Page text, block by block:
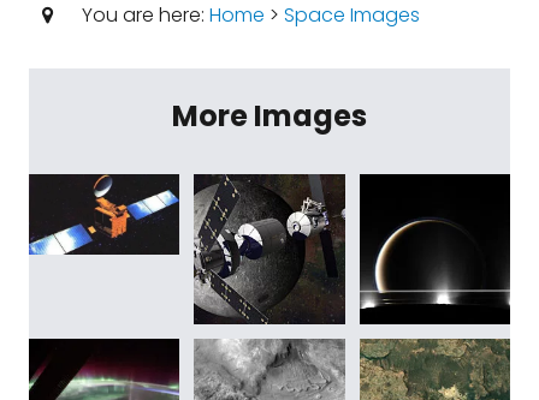
You are here: Home > Space Images
More Images